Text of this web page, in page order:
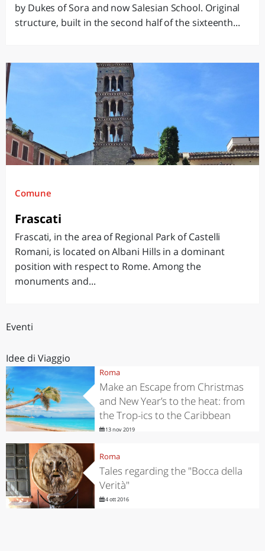
by Dukes of Sora and now Salesian School. Original
structure, built in the second half of the sixteenth...
Comune
Frascati
Frascati, in the area of ​​Regional Park of Castelli
Romani, is located on Albani Hills in a dominant
position with respect to Rome. Among the
monuments and...
Eventi
Idee di Viaggio
Roma
Make an Escape from Christmas
and New Year’s to the heat: from
the Trop-ics to the Caribbean
13 nov 2019
Roma
Tales regarding the "Bocca della
Verità"
4 ott 2016